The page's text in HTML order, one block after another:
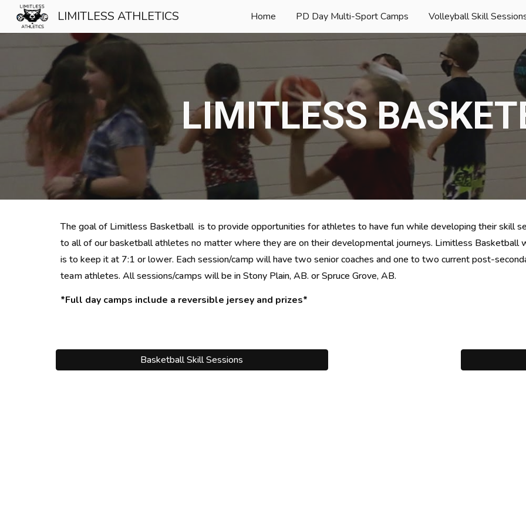
Skip to main content Skip to
LIMITLESS ATHLETICS Home PD Day Multi-Sport Camps
LIMITLESS
The goal of Limitless Basketball  is to provide opportunities for athletes to have fun while developing their skill
to all of our basketball athletes no matter where they are on their developmental journeys. Limitless Basketball
is to keep it at 7:1 or lower. Each session/camp will have two senior coaches and one to two current post-
team athletes. All sessions/camps will be in Stony Plain, AB. or Spruce Grove, AB.
*Full day camps include a reversible jersey and prizes*
Basketball Skill Sessions